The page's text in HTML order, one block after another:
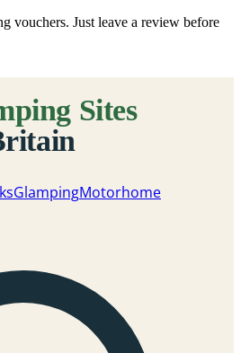
vouchers. Just leave a review before
GlampingMotorhome